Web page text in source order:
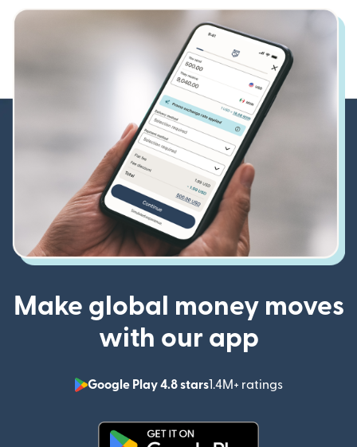
Make global money moves
with our app
Google Play 4.8 stars1.4M+ ratings
(opens in